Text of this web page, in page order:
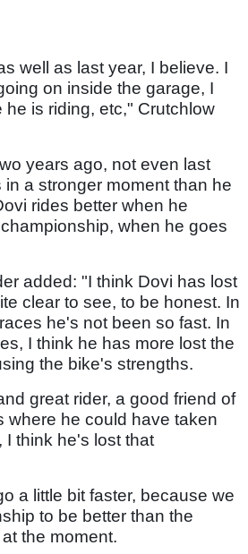
well as last year, I believe. I
on inside the garage, I
is riding, etc," Crutchlow
years ago, not even last
in a stronger moment than he
rides better when he
when he goes
added: "I think Dovi has lost
clear to see, to be honest. In
he's not been so fast. In
I think he has more lost the
the bike's strengths.
great rider, a good friend of
where he could have taken
I think he's lost that
a little bit faster, because we
to be better than the
the moment.